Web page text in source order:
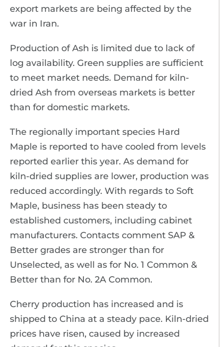
export markets are being affected by the
war in Iran.
Production of Ash is limited due to lack of
log availability. Green supplies are sufficient
to meet market needs. Demand for kiln-
dried Ash from overseas markets is better
than for domestic markets.
The regionally important species Hard
Maple is reported to have cooled from levels
reported earlier this year. As demand for
kiln-dried supplies are lower, production was
reduced accordingly. With regards to Soft
Maple, business has been steady to
established customers, including cabinet
manufacturers. Contacts comment SAP &
Better grades are stronger than for
Unselected, as well as for No. 1 Common &
Better than for No. 2A Common.
Cherry production has increased and is
shipped to China at a steady pace. Kiln-dried
prices have risen, caused by increased